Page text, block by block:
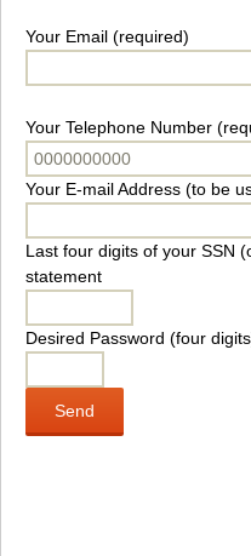
Your Email (required)
Your Telephone Number
Your E-mail Address (to be
Last four digits of your SSN
statement
Desired Password (four